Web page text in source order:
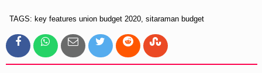
TAGS: key features union budget 2020, sitaraman budget